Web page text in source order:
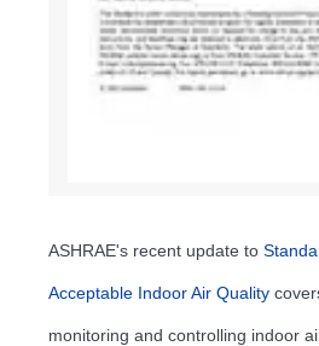
ASHRAE's recent update to
Acceptable Indoor Air Quality
monitoring and controlling indoor